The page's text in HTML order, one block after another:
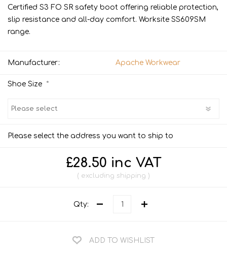
Certified S3 FO SR safety boot offering reliable protection,
slip resistance and all-day comfort. Worksite SS609SM
range.
Manufacturer: Apache Workwear
Shoe Size *
Please select the address you want to ship to
£28.50 inc VAT
excluding shipping
Qty:
ADD TO WISHLIST